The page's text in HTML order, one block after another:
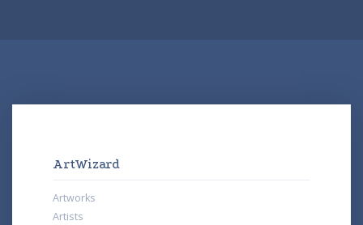
ArtWizard
Artworks
Artists